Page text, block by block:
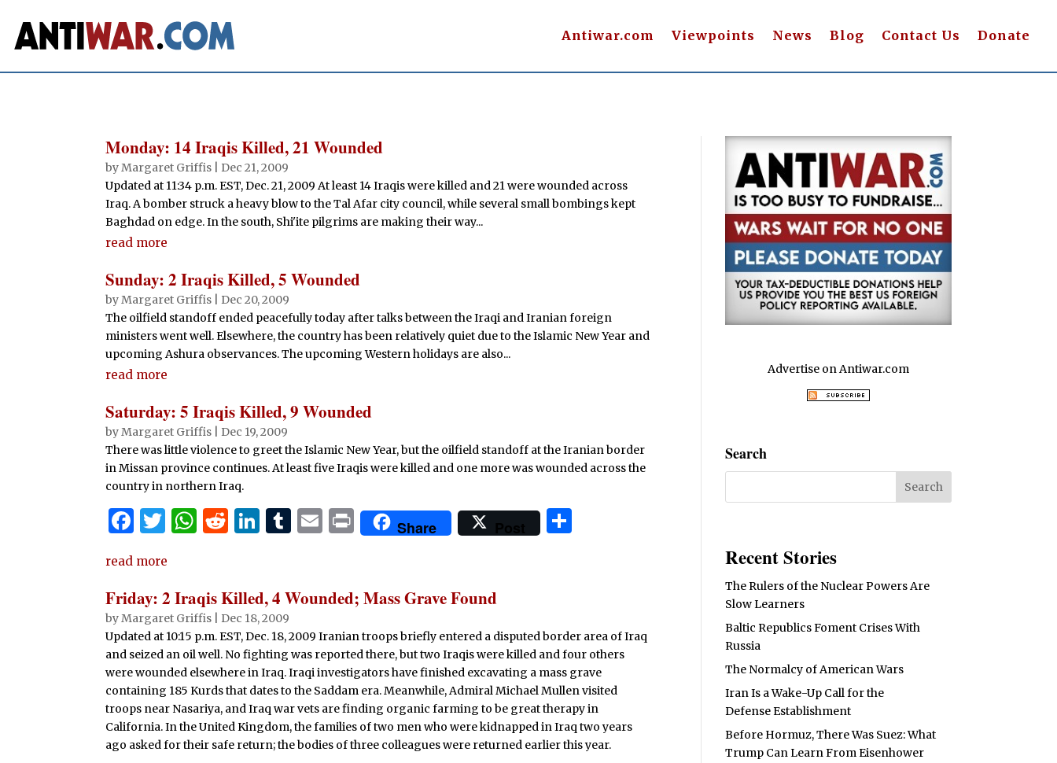
Antiwar.com Viewpoints News Blog Contact Us Donate
Monday: 14 Iraqis Killed, 21 Wounded
byMargaret Griffis
Dec 21, 2009
Updated at 11:34 p.m. EST, Dec. 21, 2009 At least 14 Iraqis were killed and 21 were wounded across
Iraq. A bomber struck a heavy blow to the Tal Afar city council, while several small bombings kept
Baghdad on edge. In the south, Shi'ite pilgrims are making their way...
read more
Sunday: 2 Iraqis Killed, 5 Wounded
byMargaret Griffis
Dec 20, 2009
The oilfield standoff ended peacefully today after talks between the Iraqi and Iranian foreign
ministers went well. Elsewhere, the country has been relatively quiet due to the Islamic New Year and
upcoming Ashura observances. The upcoming Western holidays are also...
read more
Saturday: 5 Iraqis Killed, 9 Wounded
byMargaret Griffis
Dec 19, 2009
There was little violence to greet the Islamic New Year, but the oilfield standoff at the Iranian border
in Missan province continues. At least five Iraqis were killed and one more was wounded across the
country in northern Iraq.
F
c
e
b
o
o
k
T
it
te
r
W
s
A
p
p
R
di
t
Li
e
dI
n
T
bl
E
l
P
ri
t
Share Post
read more
Friday: 2 Iraqis Killed, 4 Wounded; Mass Grave Found
byMargaret Griffis
Dec 18, 2009
Updated at 10:15 p.m. EST, Dec. 18, 2009 Iranian troops briefly entered a disputed border area of Iraq
and seized an oil well. No fighting was reported there, but two Iraqis were killed and four others
were wounded elsewhere in Iraq. Iraqi investigators have finished excavating a mass grave
containing 185 Kurds that dates to the Saddam era. Meanwhile, Admiral Michael Mullen visited
troops near Nasariya, and Iraq war vets are finding organic farming to be great therapy in
California. In the United Kingdom, the families of two men who were kidnapped in Iraq two years
ago asked for their safe return; the bodies of three colleagues were returned earlier this year.
Advertise on Antiwar.com
Search
Recent Stories
The Rulers of the Nuclear Powers Are
Slow Learners
Baltic Republics Foment Crises With
Russia
The Normalcy of American Wars
Iran Is a Wake-Up Call for the
Defense Establishment
Before Hormuz, There Was Suez: What
Trump Can Learn From Eisenhower